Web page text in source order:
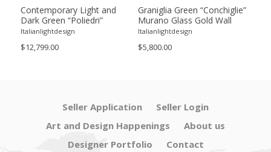
Contemporary Light and
Dark Green “Poliedri”
Murano Glass Chandelier by
Italianlightdesign
$12,799.00
Graniglia Green “Conchiglie”
Murano Glass Gold Wall
Sconce by Simoeng Lot of 4
Italianlightdesign
$5,800.00
Seller Application
Seller Login
Art and Design Happenings
About us
Designer Portfolio
Contact